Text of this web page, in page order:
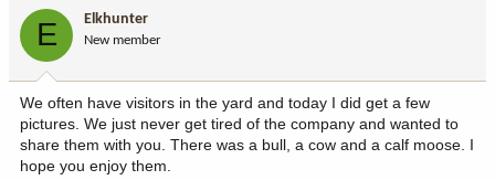
a
r
t
e
r
d
a
e
E Elkhunter
New member
We often have visitors in the yard and today I did get a few
pictures. We just never get tired of the company and wanted to
share them with you. There was a bull, a cow and a calf moose. I
hope you enjoy them.